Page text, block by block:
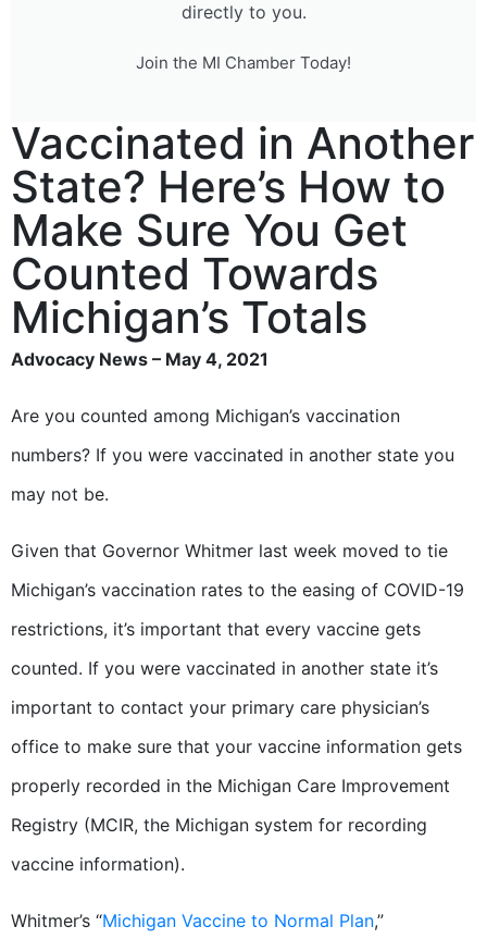
directly to you.
Join the MI Chamber Today!
Vaccinated in Another
State? Here’s How to
Make Sure You Get
Counted Towards
Michigan’s Totals
Advocacy News – May 4, 2021
Are you counted among Michigan’s vaccination
numbers? If you were vaccinated in another state you
may not be.
Given that Governor Whitmer last week moved to tie
Michigan’s vaccination rates to the easing of COVID-19
restrictions, it’s important that every vaccine gets
counted. If you were vaccinated in another state it’s
important to contact your primary care physician’s
office to make sure that your vaccine information gets
properly recorded in the Michigan Care Improvement
Registry (MCIR, the Michigan system for recording
vaccine information).
Whitmer’s “Michigan Vaccine to Normal Plan,”